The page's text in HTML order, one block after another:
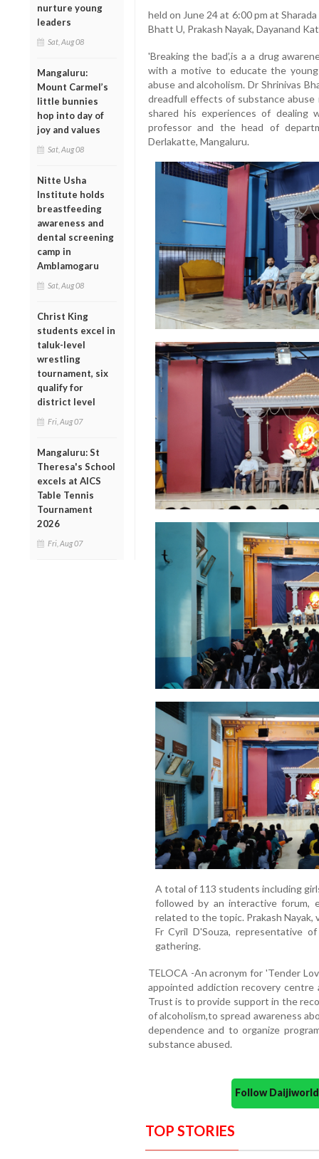
nurture young
leaders
Sat, Aug 08
Mangaluru:
Mount Carmel’s
little bunnies
hop into day of
joy and values
Sat, Aug 08
Nitte Usha
Institute holds
breastfeeding
awareness and
dental screening
camp in
Amblamogaru
Sat, Aug 08
Christ King
students excel in
taluk-level
wrestling
tournament, six
qualify for
district level
Fri, Aug 07
Mangaluru: St
Theresa's School
excels at AICS
Table Tennis
Tournament
2026
Fri, Aug 07
held on June 24 at 6:00 pm at
Bhatt U, Prakash Nayak, Dayanand
'Breaking the bad’,is a a drug
with a motive to educate the
abuse and alcoholism. Dr Shrinivas
dreadfull effects of substance
shared his experiences of dealing
professor and the head of
Derlakatte, Mangaluru.
A total of 113 students including
followed by an interactive
related to the topic. Prakash Nayak,
Fr Cyril D'Souza, representative
gathering.
TELOCA -An acronym for 'Tender
appointed addiction recovery
Trust is to provide support in the
of alcoholism,to spread awareness
dependence and to organize
substance abused.
Follow
TOP STORIES